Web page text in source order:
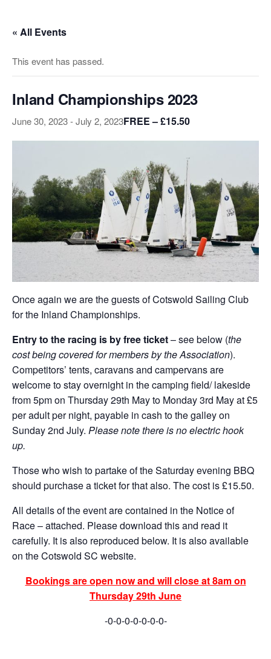
« All Events
This event has passed.
Inland Championships 2023
June 30, 2023-July 2, 2023FREE – £15.50
Once again we are the guests of Cotswold Sailing Club
for the Inland Championships.
Entry to the racing is by free ticket– see below (the
cost being covered for members by the Association).
Competitors’ tents, caravans and campervans are
welcome to stay overnight in the camping field/ lakeside
from 5pm on Thursday 29th May to Monday 3rd May at £5
per adult per night, payable in cash to the galley on
Sunday 2nd July. Please note there is no electric hook
up.
Those who wish to partake of the Saturday evening BBQ
should purchase a ticket for that also. The cost is £15.50.
All details of the event are contained in the Notice of
Race – attached. Please download this and read it
carefully. It is also reproduced below. It is also available
on the Cotswold SC website.
Bookings are open now and will close at 8am on
Thursday 29th June
-0-0-0-0-0-0-0-